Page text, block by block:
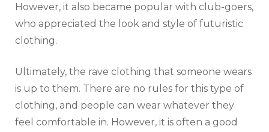
However, it also became popular with club-goers,
who appreciated the look and style of futuristic
clothing.
Ultimately, the rave clothing that someone wears
is up to them. There are no rules for this type of
clothing, and people can wear whatever they
feel comfortable in. However, it is often a good